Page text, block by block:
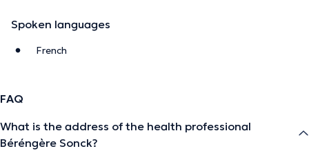
Spoken languages
French
FAQ
What is the address of the health professional
Béréngère Sonck?